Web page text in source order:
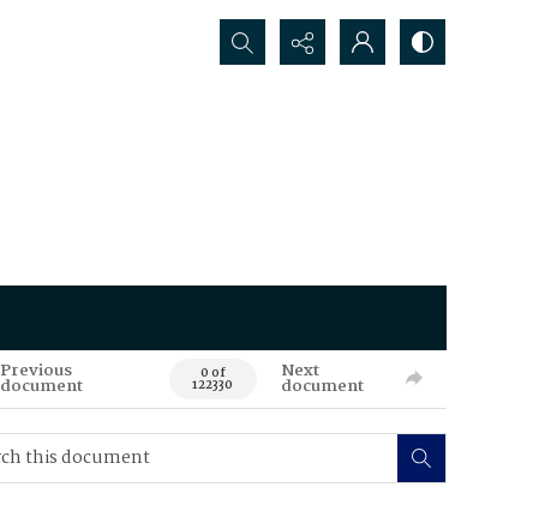
Search...
Previous
document 0 of
122330
Next
document